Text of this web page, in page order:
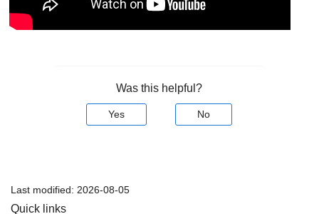
Was this helpful?
Yes No
Last modified: 2026-08-05
Quick links